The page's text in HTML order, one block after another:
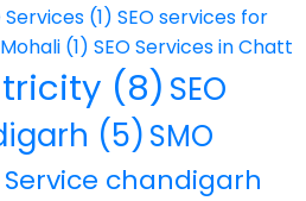
Services (1) SEO services for
(1) SEO Services in Chatt
tricity (8) SEO
(5) SMO
Service chandigarh